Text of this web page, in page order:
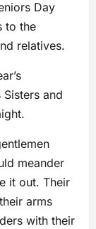
Day
to the
relatives.
and
meander
it out. Their
arms
with their